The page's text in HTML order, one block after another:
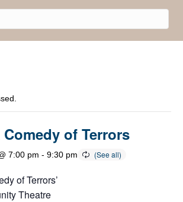
of Terrors
7:00 pm - 9:30 pm
of Terrors’
Theatre